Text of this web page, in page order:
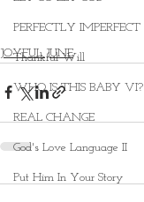
PERFECTLY IMPERFECT
Thankful Will
WHO IS THIS BABY VI?
REAL CHANGE
God's Love Language II
Put Him In Your Story
JOYFUL JUNE